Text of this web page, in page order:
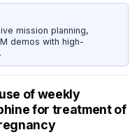
mission planning,
demos with high-
of weekly
for treatment of